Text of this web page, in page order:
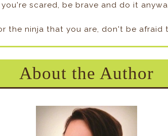
scared, be brave and do it
the ninja that you are, don't be afraid
About the Author